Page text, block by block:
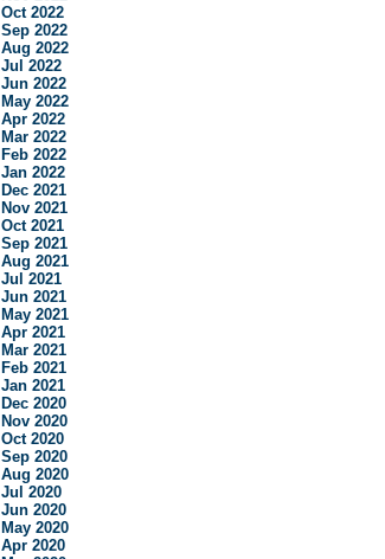
Oct 2022
Sep 2022
Aug 2022
Jul 2022
Jun 2022
May 2022
Apr 2022
Mar 2022
Feb 2022
Jan 2022
Dec 2021
Nov 2021
Oct 2021
Sep 2021
Aug 2021
Jul 2021
Jun 2021
May 2021
Apr 2021
Mar 2021
Feb 2021
Jan 2021
Dec 2020
Nov 2020
Oct 2020
Sep 2020
Aug 2020
Jul 2020
Jun 2020
May 2020
Apr 2020